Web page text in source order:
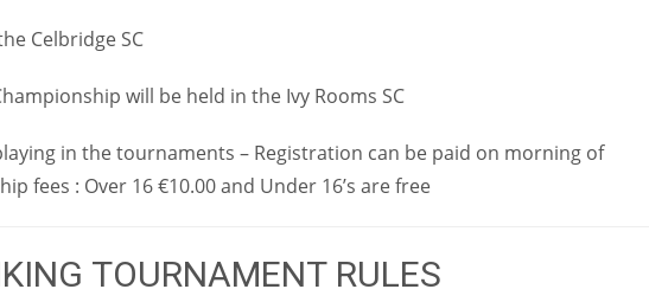
Celbridge SC
will be held in the Ivy Rooms SC
in the tournaments – Registration can be paid on morning of
fees : Over 16 €10.00 and Under 16’s are free
TOURNAMENT RULES